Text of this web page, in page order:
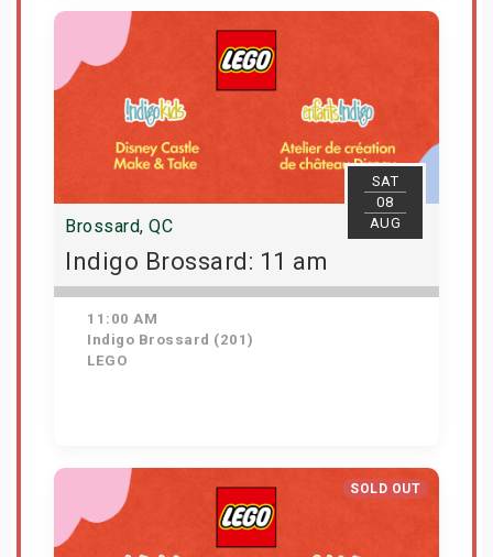
Get Tickets
SAT
08
AUG
Brossard, QC
Indigo Brossard: 11 am
11:00 AM
Indigo Brossard (201)
LEGO
Get Tickets
SOLD OUT